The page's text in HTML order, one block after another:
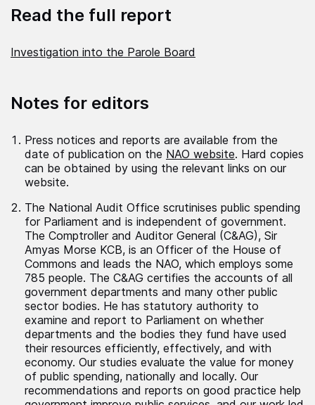
Read the full report
Investigation into the Parole Board
Notes for editors
Press notices and reports are available from the
date of publication on the NAO website. Hard copies
can be obtained by using the relevant links on our
website.
The National Audit Office scrutinises public spending
for Parliament and is independent of government.
The Comptroller and Auditor General (C&AG), Sir
Amyas Morse KCB, is an Officer of the House of
Commons and leads the NAO, which employs some
785 people. The C&AG certifies the accounts of all
government departments and many other public
sector bodies. He has statutory authority to
examine and report to Parliament on whether
departments and the bodies they fund have used
their resources efficiently, effectively, and with
economy. Our studies evaluate the value for money
of public spending, nationally and locally. Our
recommendations and reports on good practice help